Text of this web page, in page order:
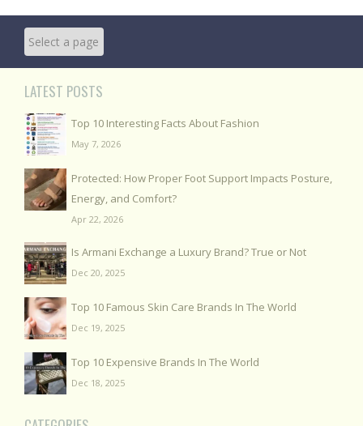
LATEST POSTS
Top 10 Interesting Facts About Fashion
May 7, 2026
Protected: How Proper Foot Support Impacts Posture,
Energy, and Comfort?
Apr 22, 2026
Is Armani Exchange a Luxury Brand? True or Not
Dec 20, 2025
Top 10 Famous Skin Care Brands In The World
Dec 19, 2025
Top 10 Expensive Brands In The World
Dec 18, 2025